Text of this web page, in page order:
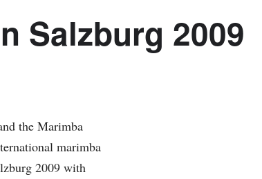
Salzburg 2009
the Marimba
marimba
2009 with